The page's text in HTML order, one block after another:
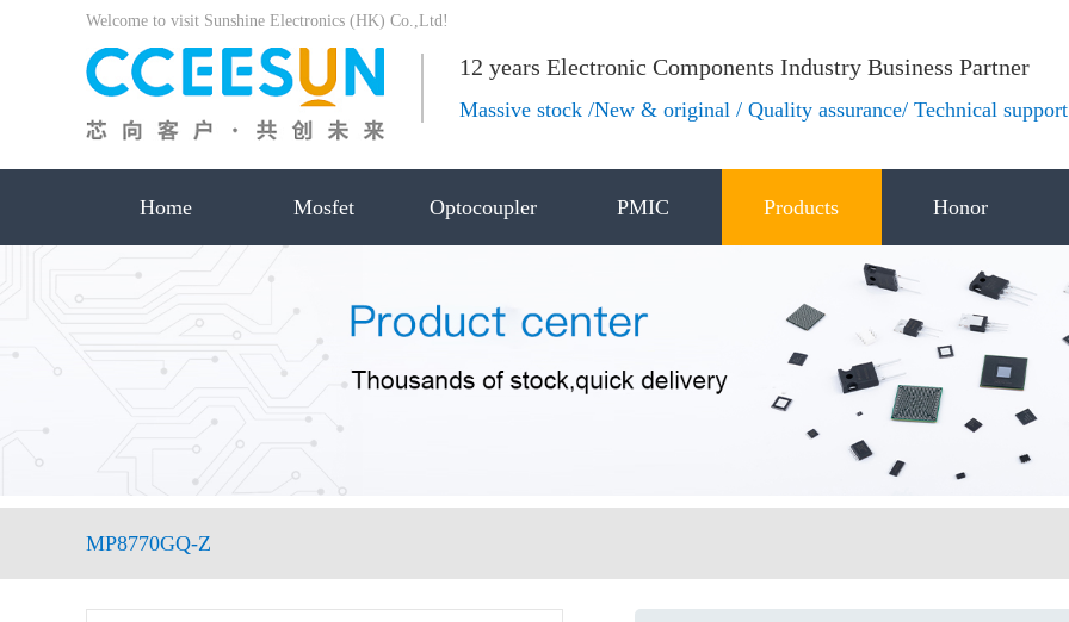
Welcome to visit Sunshine Electronics (HK) Co.,Ltd!
12 years Electronic Components Industry Business Partner
Massive stock /New & original / Quality assurance/ Technical support
Home Mosfet Optocoupler PMIC Products Honor
MP8770GQ-Z